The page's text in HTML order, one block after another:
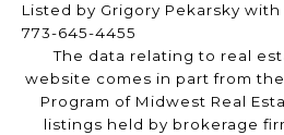
Listed by Grigory Pekarsky with
773-645-4455
The data relating to real
website comes in part from
Program of Midwest Real
listings held by brokerage